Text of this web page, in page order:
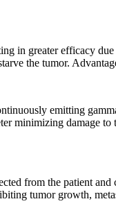
in greater efficacy
the tumor.
emitting
damage
from the patient
tumor growth,